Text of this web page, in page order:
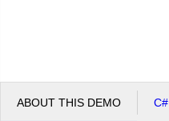
ABOUT THIS DEMO C#